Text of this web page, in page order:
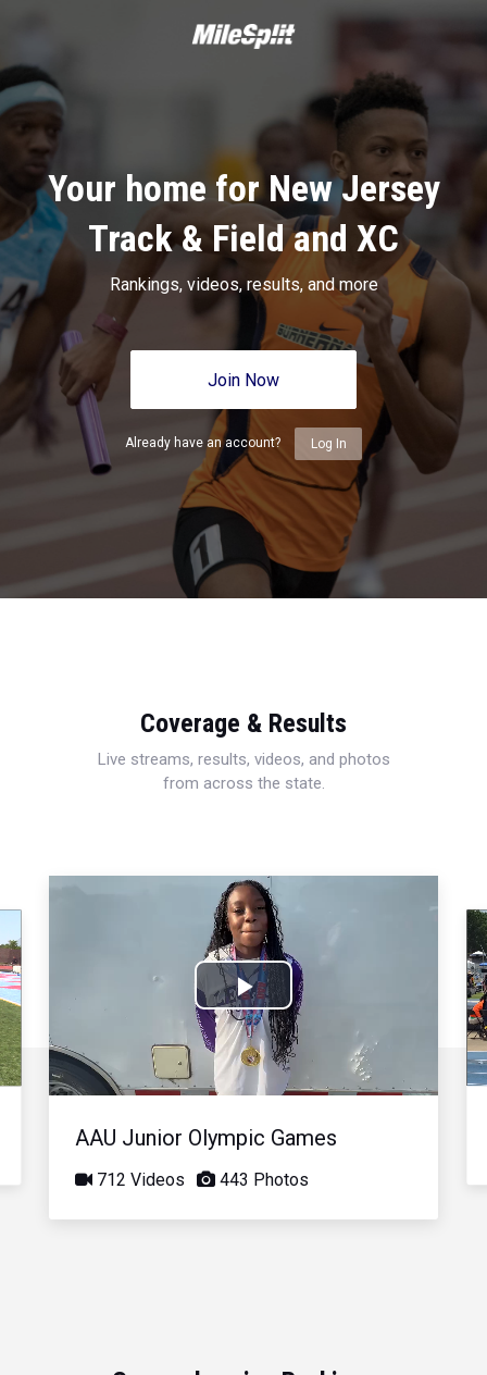
Your home for New Jersey
Track & Field and XC
Rankings, videos, results, and more
Join Now
Already have an account? Log In
Coverage & Results
Live streams, results, videos, and photos
from across the state.
Play
Video
AAU Junior Olympic Games
712 Videos 443 Photos